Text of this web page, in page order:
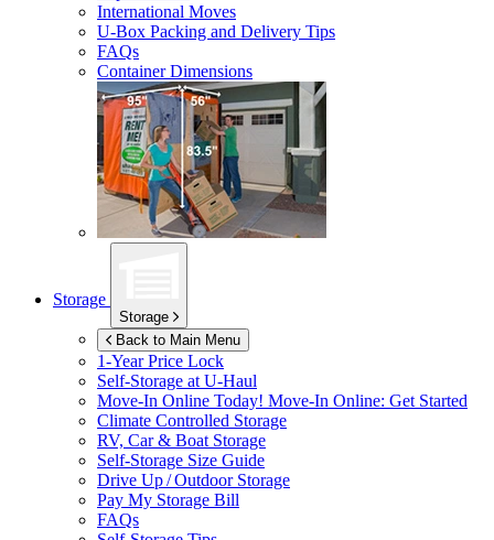
International Moves
U-Box Packing and Delivery Tips
FAQs
Container Dimensions
Storage
Storage
Back to Main Menu
1-Year Price Lock
Self-Storage atU-Haul
Move-In Online Today! Move-In Online: Get Started
Climate Controlled Storage
RV, Car & Boat Storage
Self-Storage Size Guide
Drive Up / Outdoor Storage
Pay My Storage Bill
FAQs